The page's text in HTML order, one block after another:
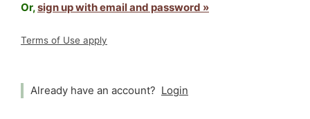
Or,sign up with email and password »
Terms of Use apply
Already have an account? Login